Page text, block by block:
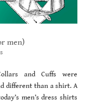
men)
and Cuffs were
different than a shirt. A
men’s dress shirts